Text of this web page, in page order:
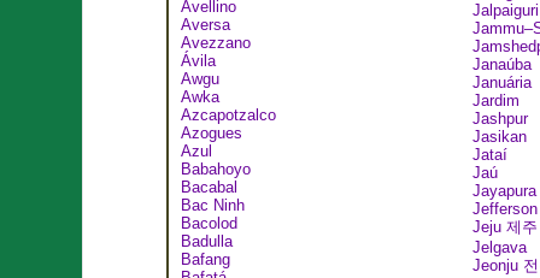
Avellino
Aversa
Avezzano
Ávila
Awgu
Awka
Azcapotzalco
Azogues
Azul
Babahoyo
Bacabal
Bac Ninh
Bacolod
Badulla
Bafang
Jalpaiguri
Janaúba
Januária
Jardim
Jashpur
Jasikan
Jataí
Jaú
Jayapura
Jeju 제주
Jelgava
Jeonju